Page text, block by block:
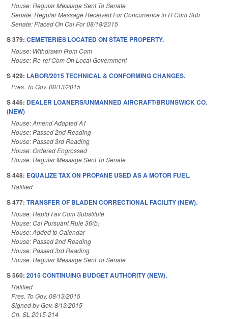
House: Regular Message Sent To Senate
Senate: Regular Message Received For Concurrence in H Com Sub
Senate: Placed On Cal For 08/18/2015
S 379: CEMETERIES LOCATED ON STATE PROPERTY.
House: Withdrawn From Com
House: Re-ref Com On Local Government
S 429: LABOR/2015 TECHNICAL & CONFORMING CHANGES.
Pres. To Gov. 08/13/2015
S 446: DEALER LOANERS/UNMANNED AIRCRAFT/BRUNSWICK CO.
(NEW)
House: Amend Adopted A1
House: Passed 2nd Reading
House: Passed 3rd Reading
House: Ordered Engrossed
House: Regular Message Sent To Senate
S 448: EQUALIZE TAX ON PROPANE USED AS A MOTOR FUEL.
Ratified
S 477: TRANSFER OF BLADEN CORRECTIONAL FACILITY (NEW).
House: Reptd Fav Com Substitute
House: Cal Pursuant Rule 36(b)
House: Added to Calendar
House: Passed 2nd Reading
House: Passed 3rd Reading
House: Regular Message Sent To Senate
S 560: 2015 CONTINUING BUDGET AUTHORITY (NEW).
Ratified
Pres. To Gov. 08/13/2015
Signed by Gov. 8/13/2015
Ch. SL 2015-214